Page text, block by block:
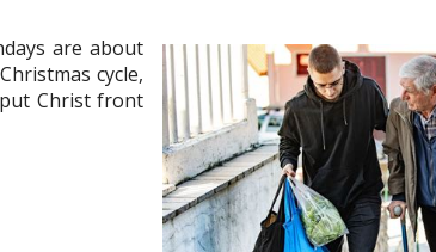
are about
cycle,
Christ front